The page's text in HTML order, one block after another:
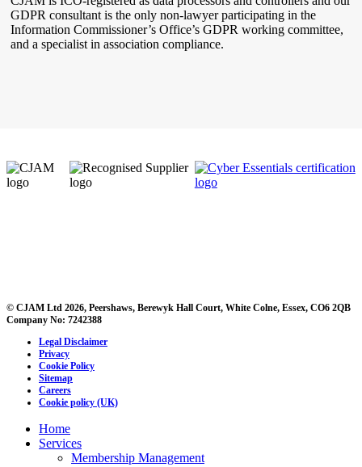
GDPR consultant is the only non-lawyer participating in the
Information Commissioner’s Office’s GDPR working committee,
and a specialist in association compliance.
© CJAM Ltd 2026, Peershaws, Berewyk Hall Court, White Colne, Essex, CO6 2QB
Company No: 7242388
Legal Disclaimer
Privacy
Cookie Policy
Sitemap
Careers
Cookie policy (UK)
Home
Services
Membership Management